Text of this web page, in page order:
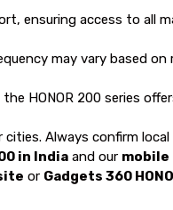
ensuring access to all
may vary based on
HONOR 200 series
Always confirm
in India and our
or Gadgets 360